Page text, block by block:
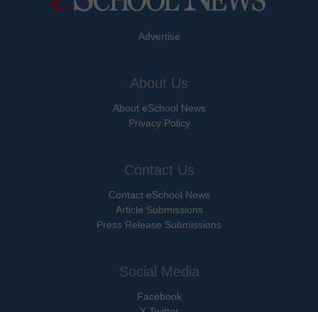
Advertise
About Us
About eSchool News
Privacy Policy
Contact Us
Contact eSchool News
Article Submissions
Press Release Submissions
Social Media
Facebook